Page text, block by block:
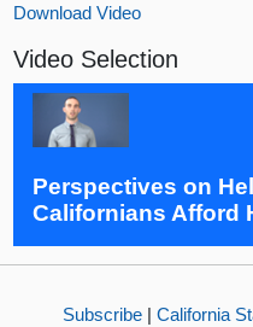
Download Video
Video Selection
Perspectives on
Californians Afford
Subscribe | California